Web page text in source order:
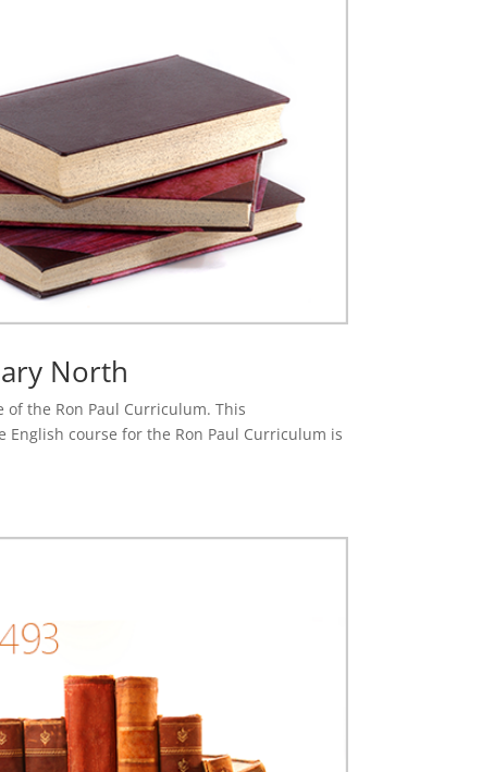
North
of the Ron Paul Curriculum. This
course for the Ron Paul Curriculum is